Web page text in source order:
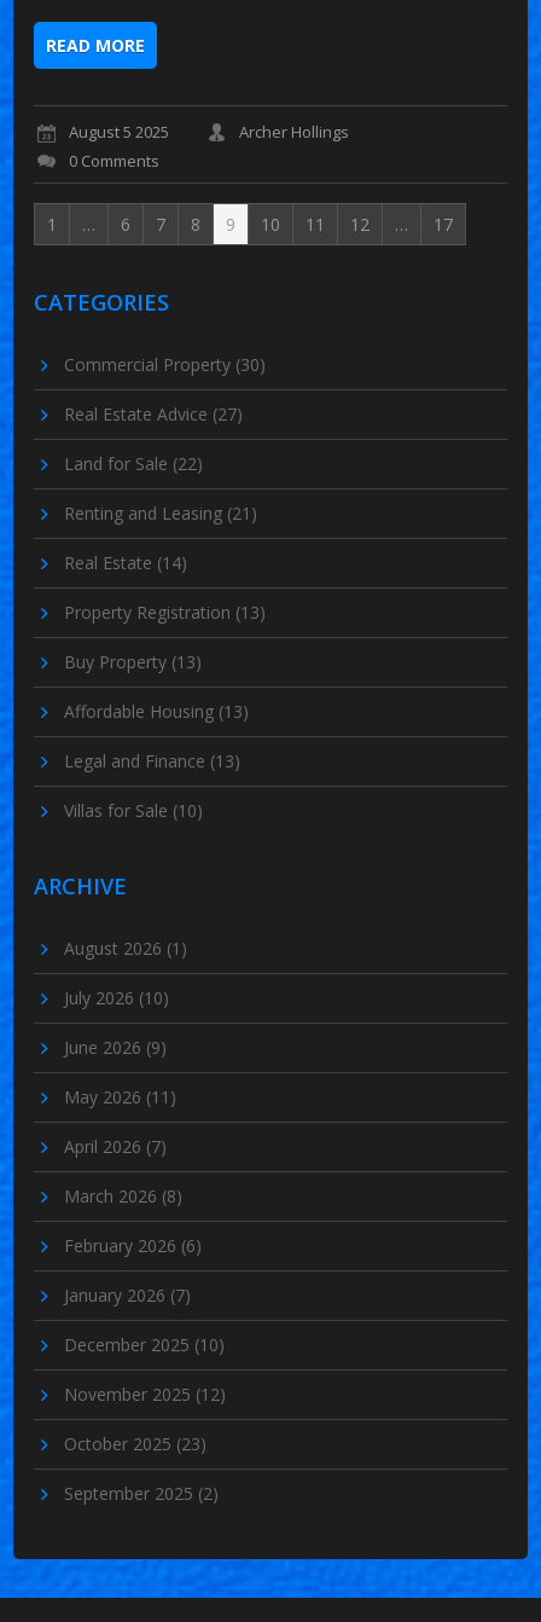
READ MORE
August 5 2025
Archer Hollings
0 Comments
1 … 6 7 8 9 10 11 12 … 17
CATEGORIES
Commercial Property (30)
Real Estate Advice (27)
Land for Sale (22)
Renting and Leasing (21)
Real Estate (14)
Property Registration (13)
Buy Property (13)
Affordable Housing (13)
Legal and Finance (13)
Villas for Sale (10)
ARCHIVE
August 2026 (1)
July 2026 (10)
June 2026 (9)
May 2026 (11)
April 2026 (7)
March 2026 (8)
February 2026 (6)
January 2026 (7)
December 2025 (10)
November 2025 (12)
October 2025 (23)
September 2025 (2)